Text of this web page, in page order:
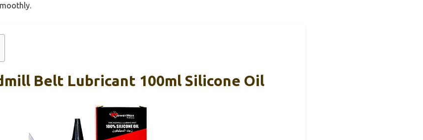
Belt Lubricant 100ml Silicone Oil